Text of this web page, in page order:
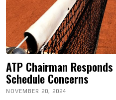
ATP Chairman
Schedule Concerns
NOVEMBER 20, 2024